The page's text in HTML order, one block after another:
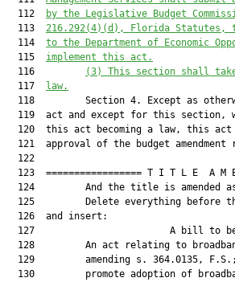
  112
by the Legislative Budget
  113
216.292(4)(d), Florida Statutes,
  114
to the Department of Economic
  115
implement this act.
  116
(3) This section shall
  117
law.
118         Section 4. Except as
119  act and except for this section,
120  this act becoming a law, this
121  approval of the budget amendment
  122
123  ================= T I T L E  A M
124         And the title is amended
125         Delete everything before
  126  and insert:
127
128         An act relating to
129         amending s. 364.0135,
130         promote adoption of